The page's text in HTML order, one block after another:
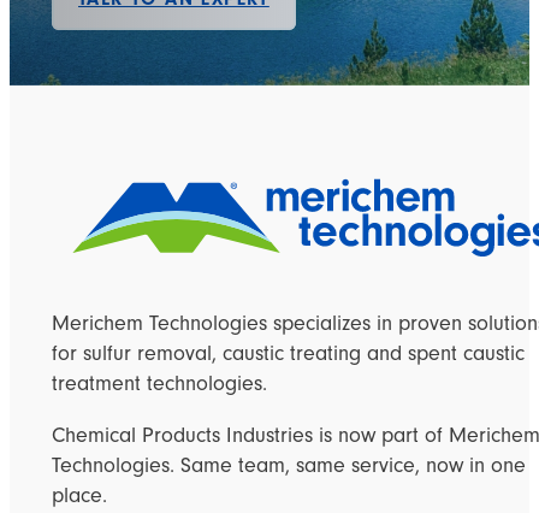
Merichem Technologies specializes in proven
for sulfur removal, caustic treating and spent caustic
treatment technologies.
Chemical Products Industries is now part of Merichem
Technologies. Same team, same service, now in one
place.